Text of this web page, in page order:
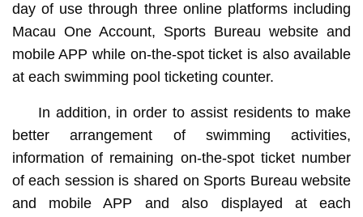
day of use through three online platforms including
Macau One Account, Sports Bureau website and
mobile APP while on-the-spot ticket is also available
at each swimming pool ticketing counter.
In addition, in order to assist residents to make
better arrangement of swimming activities,
information of remaining on-the-spot ticket number
of each session is shared on Sports Bureau website
and mobile APP and also displayed at each